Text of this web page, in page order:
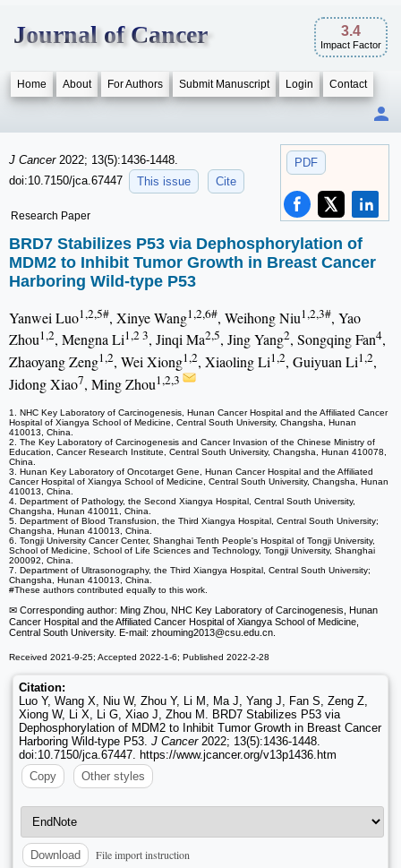
Journal of Cancer 3.4
Impact Factor
Home About For Authors Submit Manuscript Login Contact
PDF
J Cancer 2022; 13(5):1436-1448.
doi:10.7150/jca.67447
This issue Cite
Research Paper
BRD7 Stabilizes P53 via Dephosphorylation of
MDM2 to Inhibit Tumor Growth in Breast Cancer
Harboring Wild-type P53
Yanwei Luo1,2,5#, Xinye Wang1,2,6#, Weihong Niu1,2,3#, Yao
Zhou1,2, Mengna Li1,2 3, Jinqi Ma2,5, Jing Yang2, Songqing Fan4,
Zhaoyang Zeng1,2, Wei Xiong1,2, Xiaoling Li1,2, Guiyuan Li1,2,
Jidong Xiao7, Ming Zhou1,2,3
1. NHC Key Laboratory of Carcinogenesis, Hunan Cancer Hospital and the Affiliated Cancer
Hospital of Xiangya School of Medicine, Central South University, Changsha, Hunan
410013, China.
2. The Key Laboratory of Carcinogenesis and Cancer Invasion of the Chinese Ministry of
Education, Cancer Research Institute, Central South University, Changsha, Hunan 410078,
China.
3. Hunan Key Laboratory of Oncotarget Gene, Hunan Cancer Hospital and the Affiliated
Cancer Hospital of Xiangya School of Medicine, Central South University, Changsha, Hunan
410013, China.
4. Department of Pathology, the Second Xiangya Hospital, Central South University,
Changsha, Hunan 410011, China.
5. Department of Blood Transfusion, the Third Xiangya Hospital, Central South University;
Changsha, Hunan 410013, China.
6. Tongji University Cancer Center, Shanghai Tenth People's Hospital of Tongji University,
School of Medicine, School of Life Sciences and Technology, Tongji University, Shanghai
200092, China.
7. Department of Ultrasonography, the Third Xiangya Hospital, Central South University;
Changsha, Hunan 410013, China.
#These authors contributed equally to this work.
✉ Corresponding author: Ming Zhou, NHC Key Laboratory of Carcinogenesis, Hunan
Cancer Hospital and the Affiliated Cancer Hospital of Xiangya School of Medicine,
Central South University. E-mail: zhouming2013@csu.edu.cn.
Received 2021-9-25; Accepted 2022-1-6; Published 2022-2-28
Citation:
Luo Y, Wang X, Niu W, Zhou Y, Li M, Ma J, Yang J, Fan S, Zeng Z,
Xiong W, Li X, Li G, Xiao J, Zhou M. BRD7 Stabilizes P53 via
Dephosphorylation of MDM2 to Inhibit Tumor Growth in Breast Cancer
Harboring Wild-type P53. J Cancer2022; 13(5):1436-1448.
doi:10.7150/jca.67447. https://www.jcancer.org/v13p1436.htm
Copy
Other styles
Download File import instruction